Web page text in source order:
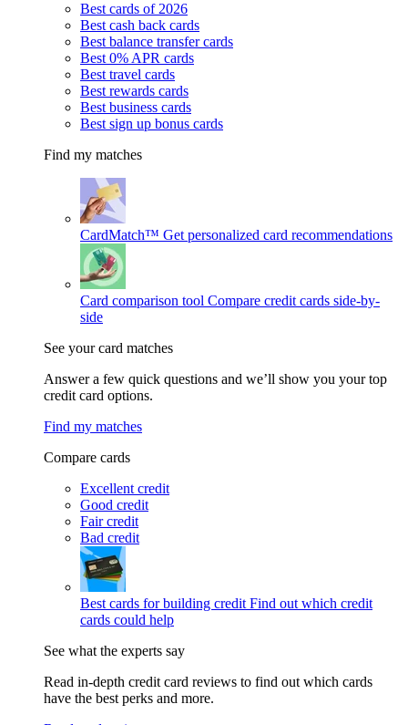
Best cards of 2026
Best cash back cards
Best balance transfer cards
Best 0% APR cards
Best travel cards
Best rewards cards
Best business cards
Best sign up bonus cards
Find my matches
CardMatch™ Get personalized card recommendations
Card comparison tool Compare credit cards side-by-
side
See your card matches
Answer a few quick questions and we’ll show you your top
credit card options.
Find my matches
Compare cards
Excellent credit
Good credit
Fair credit
Bad credit
Best cards for building credit Find out which credit
cards could help
See what the experts say
Read in-depth credit card reviews to find out which cards
have the best perks and more.